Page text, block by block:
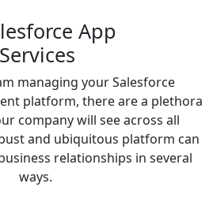
App
managing your Salesforce
platform, there are a plethora
company will see across all
and ubiquitous platform can
relationships in several
ways.